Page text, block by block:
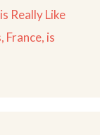
Really Like
France, is